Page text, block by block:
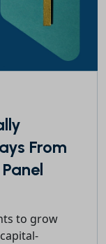
From
to grow